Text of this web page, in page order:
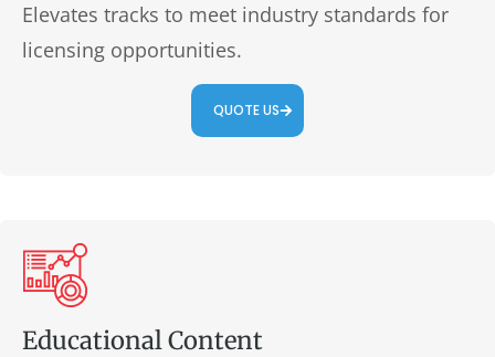
Elevates tracks to meet industry standards for
licensing opportunities.
QUOTE US
Educational Content